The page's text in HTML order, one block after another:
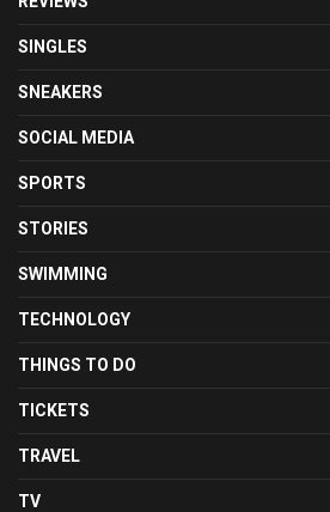
SINGLES
SNEAKERS
SOCIAL MEDIA
SPORTS
STORIES
SWIMMING
TECHNOLOGY
THINGS TO DO
TICKETS
TRAVEL
TV